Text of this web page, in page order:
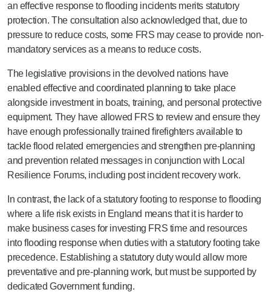
an effective response to flooding incidents merits statutory
protection. The consultation also acknowledged that, due to
pressure to reduce costs, some FRS may cease to provide non-
mandatory services as a means to reduce costs.
The legislative provisions in the devolved nations have
enabled effective and coordinated planning to take place
alongside investment in boats, training, and personal protective
equipment. They have allowed FRS to review and ensure they
have enough professionally trained firefighters available to
tackle flood related emergencies and strengthen pre-planning
and prevention related messages in conjunction with Local
Resilience Forums, including post incident recovery work.
In contrast, the lack of a statutory footing to response to flooding
where a life risk exists in England means that it is harder to
make business cases for investing FRS time and resources
into flooding response when duties with a statutory footing take
precedence. Establishing a statutory duty would allow more
preventative and pre-planning work, but must be supported by
dedicated Government funding.